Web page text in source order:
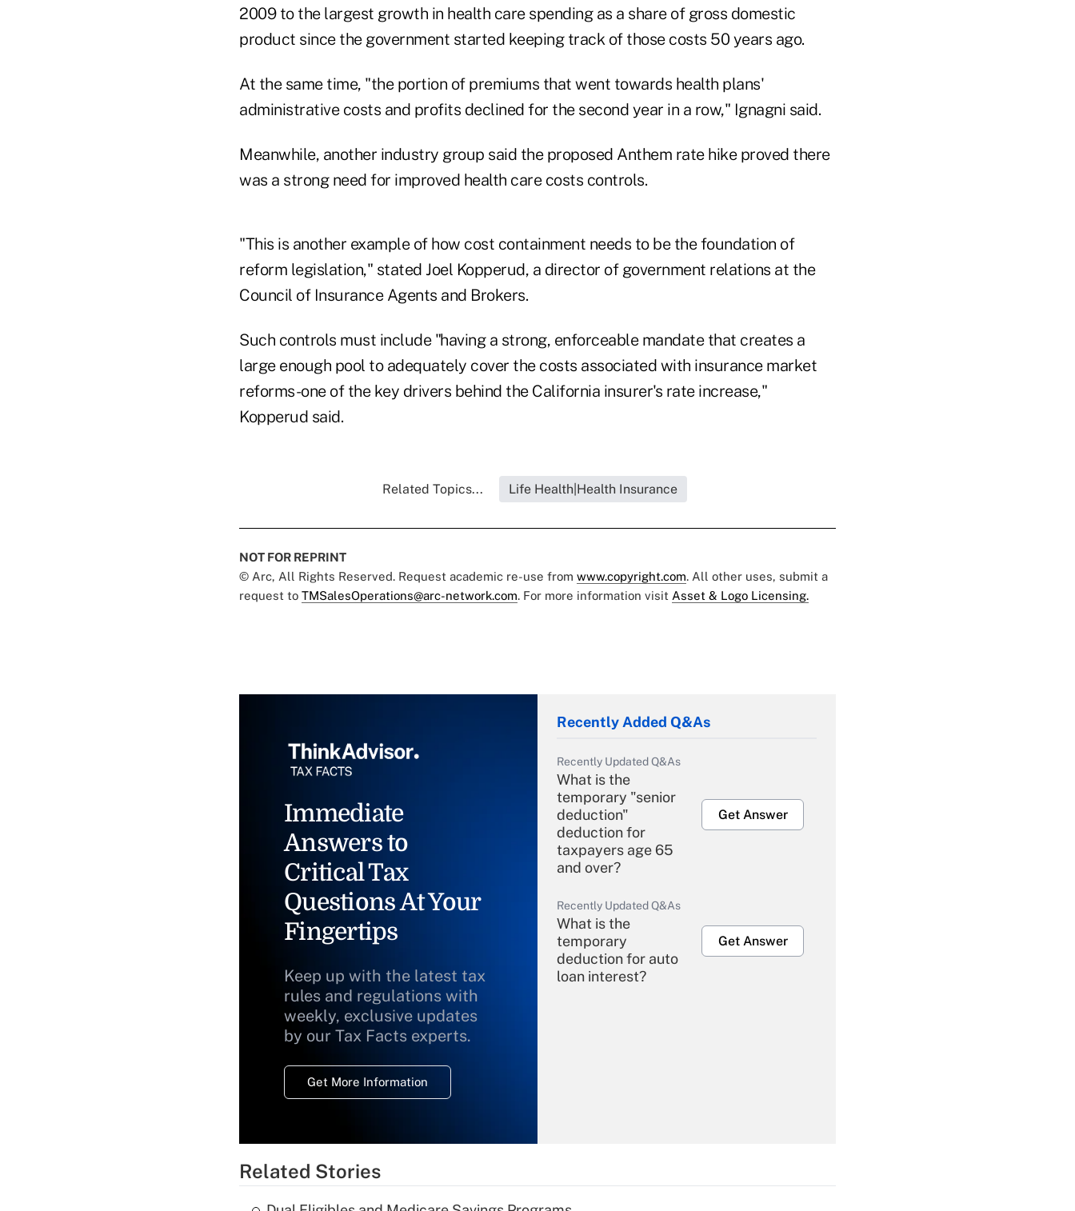
2009 to the largest growth in health care spending as a share of gross domestic
product since the government started keeping track of those costs 50 years ago.
At the same time, "the portion of premiums that went towards health plans'
administrative costs and profits declined for the second year in a row," Ignagni said.
Meanwhile, another industry group said the proposed Anthem rate hike proved there
was a strong need for improved health care costs controls.
"This is another example of how cost containment needs to be the foundation of
reform legislation," stated Joel Kopperud, a director of government relations at the
Council of Insurance Agents and Brokers.
Such controls must include "having a strong, enforceable mandate that creates a
large enough pool to adequately cover the costs associated with insurance market
reforms-one of the key drivers behind the California insurer's rate increase,"
Kopperud said.
Related Topics... Life Health|Health Insurance
NOT FOR REPRINT
© Arc, All Rights Reserved. Request academic re-use from www.copyright.com. All other uses, submit a
request to TMSalesOperations@arc-network.com. For more information visit Asset & Logo Licensing.
Immediate
Answers to
Critical Tax
Questions At Your
Fingertips
Keep up with the latest tax
rules and regulations with
weekly, exclusive updates
by our Tax Facts experts.
Get More Information
Recently Added Q&As
Recently Updated Q&As
What is the
temporary "senior
deduction"
deduction for
taxpayers age 65
and over?
Get Answer
Recently Updated Q&As
What is the
temporary
deduction for auto
loan interest?
Get Answer
Related Stories